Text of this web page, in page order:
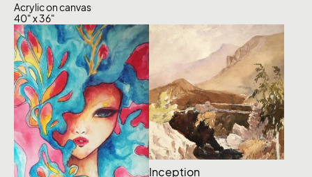
Acrylic on canvas
40" x 36"
Inception